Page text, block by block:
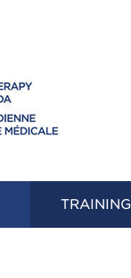
TRAINING